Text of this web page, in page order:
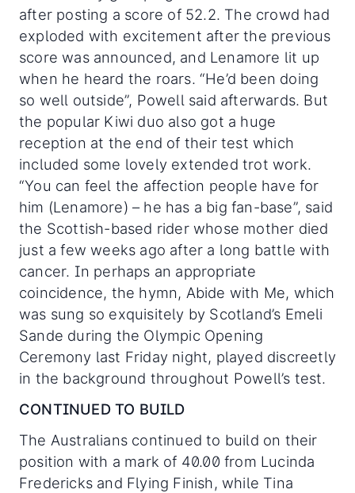
after posting a score of 52.2. The crowd had
exploded with excitement after the previous
score was announced, and Lenamore lit up
when he heard the roars. “He’d been doing
so well outside”, Powell said afterwards. But
the popular Kiwi duo also got a huge
reception at the end of their test which
included some lovely extended trot work.
“You can feel the affection people have for
him (Lenamore) – he has a big fan-base”, said
the Scottish-based rider whose mother died
just a few weeks ago after a long battle with
cancer. In perhaps an appropriate
coincidence, the hymn, Abide with Me, which
was sung so exquisitely by Scotland’s Emeli
Sande during the Olympic Opening
Ceremony last Friday night, played discreetly
in the background throughout Powell’s test.
CONTINUED TO BUILD
The Australians continued to build on their
position with a mark of 40.00 from Lucinda
Fredericks and Flying Finish, while Tina